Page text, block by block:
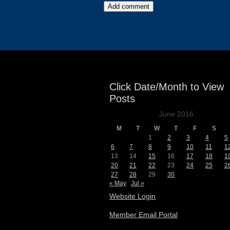
Events
Click Date/Month to View
Posts
June 2016
M T W T F S
1
2 3 4
5
6
7 8 9 10 11
13
14 15 16 17 18
20
21 22 23 24 25
27
28 29
30
« May
Jul »
Website Login
Member Email Portal